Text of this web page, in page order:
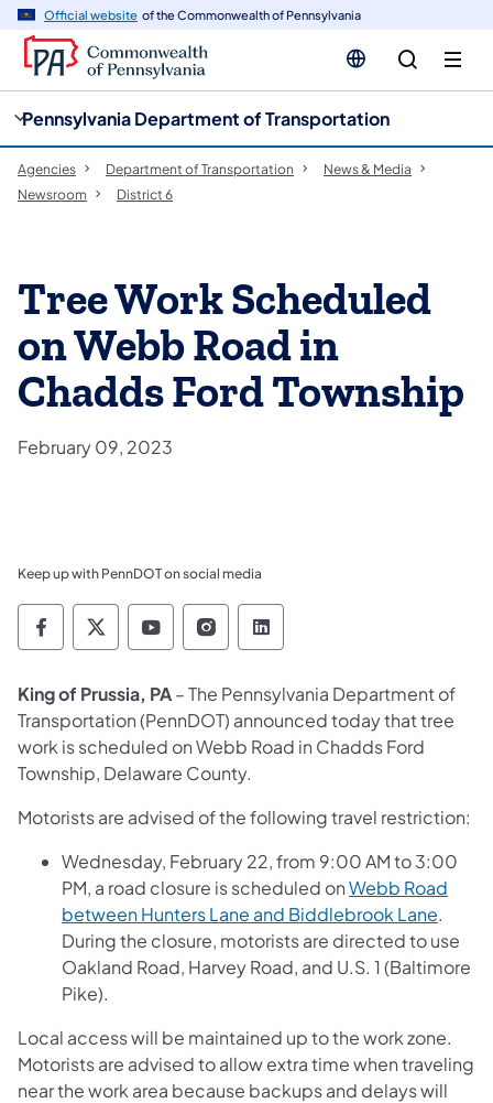
Official website of the Commonwealth of Pennsylvania
Pennsylvania Department of Transportation
Agencies Department of Transportation
News & Media
Newsroom
District 6
Tree Work Scheduled
on Webb Road in
Chadds Ford Township
February 09, 2023
Keep up with PennDOT on social media
Pennsylvania Department of Transportation
Pennsylvania Department of
Pennsylvania Department of
Pennsylvania Department
Pennsylvania
King of Prussia, PA–The Pennsylvania Department of
Transportation (PennDOT) announced today that tree
work is scheduled on Webb Road in Chadds Ford
Township, Delaware County.
Motorists are advised of the following travel restriction:
Wednesday, February 22, from 9:00 AM to 3:00
PM, a road closure is scheduled onWebb Road
between Hunters Lane and Biddlebrook Lane.
During the closure, motorists are directed to use
Oakland Road, Harvey Road, and U.S. 1 (Baltimore
Pike).
Local access will be maintained up to the work zone.
Motorists are advised to allow extra time when traveling
near the work area because backups and delays will